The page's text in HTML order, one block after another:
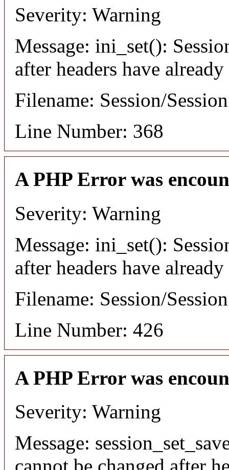
Severity: Warning
Message: ini_set():
after headers have already
Filename: Session/
Line Number: 368
A PHP Error was
Severity: Warning
Message: ini_set():
after headers have already
Filename: Session/
Line Number: 426
A PHP Error was
Severity: Warning
Message: